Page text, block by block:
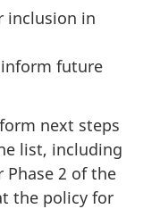
inclusion in
future
next steps
list, including
2 of the
the policy for